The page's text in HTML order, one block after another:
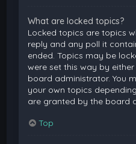
What are locked topics?
Locked topics are topics
reply and any poll it
ended. Topics may be
were set this way by
board administrator. You
your own topics
are granted by the board
Top